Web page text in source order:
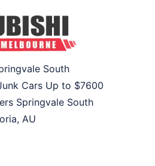
South
Cars Up to $7600
Springvale South
, AU